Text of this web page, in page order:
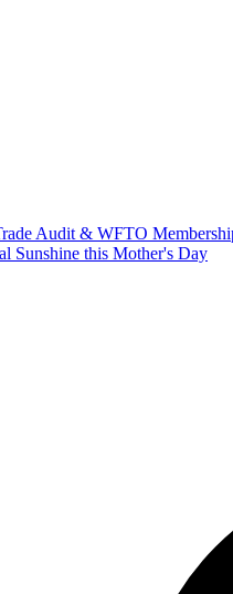
Audit & WFTO
Sunshine this Mother's Day